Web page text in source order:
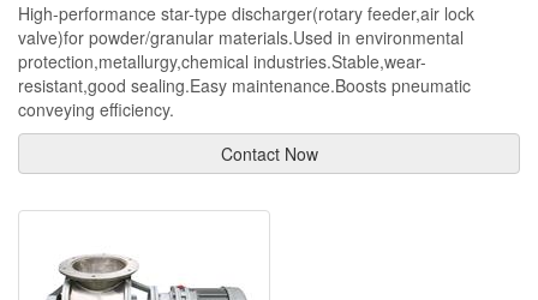
High-performance star-type discharger(rotary feeder,air lock
valve)for powder/granular materials.Used in environmental
protection,metallurgy,chemical industries.Stable,wear-
resistant,good sealing.Easy maintenance.Boosts pneumatic
conveying efficiency.
Contact Now